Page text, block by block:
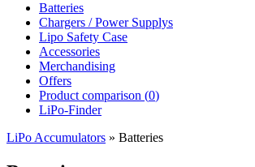
Batteries
Chargers / Power Supplys
Lipo Safety Case
Accessories
Merchandising
Offers
Product comparison (0)
LiPo-Finder
LiPo Accumulators » Batteries